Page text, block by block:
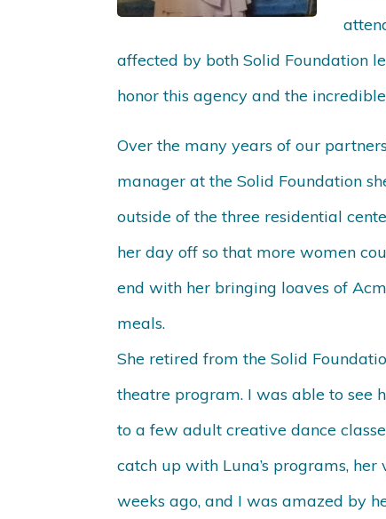
affected by both Solid Foundation
honor this agency and the
Over the many years of our
manager at the Solid Foundation
outside of the three residential
her day off so that more women
end with her bringing loaves of
meals.
She retired from the Solid
theatre program. I was able to see
to a few adult creative dance
catch up with Luna’s programs,
weeks ago, and I was amazed by